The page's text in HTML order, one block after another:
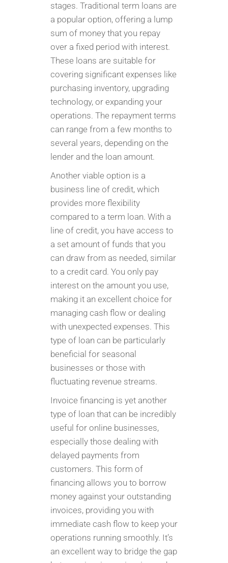
stages. Traditional term loans are
a popular option, offering a lump
sum of money that you repay
over a fixed period with interest.
These loans are suitable for
covering significant expenses like
purchasing inventory, upgrading
technology, or expanding your
operations. The repayment terms
can range from a few months to
several years, depending on the
lender and the loan amount.
Another viable option is a
business line of credit, which
provides more flexibility
compared to a term loan. With a
line of credit, you have access to
a set amount of funds that you
can draw from as needed, similar
to a credit card. You only pay
interest on the amount you use,
making it an excellent choice for
managing cash flow or dealing
with unexpected expenses. This
type of loan can be particularly
beneficial for seasonal
businesses or those with
fluctuating revenue streams.
Invoice financing is yet another
type of loan that can be incredibly
useful for online businesses,
especially those dealing with
delayed payments from
customers. This form of
financing allows you to borrow
money against your outstanding
invoices, providing you with
immediate cash flow to keep your
operations running smoothly. It’s
an excellent way to bridge the gap